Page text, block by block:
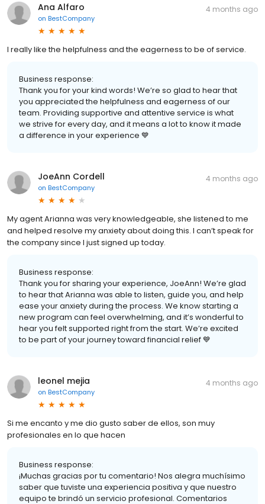
Ana Alfaro
on BestCompany
4 months ago
I really like the helpfulness and the eagerness to be of service.
Business response:
Thank you for your kind words! We’re so glad to hear that
you appreciated the helpfulness and eagerness of our
team. Providing supportive and attentive service is what
we strive for every day, and it means a lot to know it made
a difference in your experience 💙
JoeAnn Cordell
on BestCompany
4 months ago
My agent Arianna was very knowledgeable, she listened to me
and helped resolve my anxiety about doing this. I can’t speak for
the company since I just signed up today.
Business response:
Thank you for sharing your experience, JoeAnn! We’re glad
to hear that Arianna was able to listen, guide you, and help
ease your anxiety during the process. We know starting a
new program can feel overwhelming, and it’s wonderful to
hear you felt supported right from the start. We’re excited
to be part of your journey toward financial relief 💙
leonel mejia
on BestCompany
4 months ago
Si me encanto y me dio gusto saber de ellos, son muy
profesionales en lo que hacen
Business response:
¡Muchas gracias por tu comentario! Nos alegra muchísimo
saber que tuviste una experiencia positiva y que nuestro
equipo te brindó un servicio profesional. Comentarios